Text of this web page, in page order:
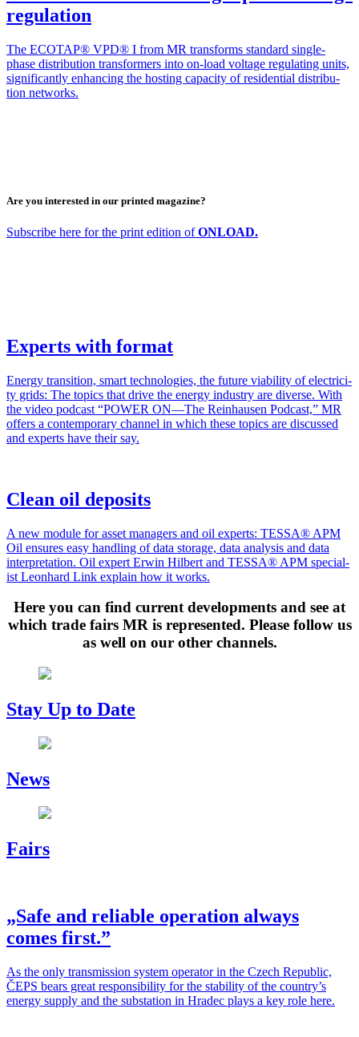
regulation
The ECOTAP® VPD® I from MR trans­forms stan­dard sin­­gle-
phase dis­tri­b­u­tion trans­form­ers into on-load volt­age reg­u­lat­ing units,
sig­nif­i­cant­ly enhanc­ing the host­ing capac­i­ty of res­i­den­tial dis­tri­b­u­
tion net­works.
Are you interested in our printed magazine?
Sub­scribe here for the print edi­tion ofONLOAD.
Experts with format
Ener­gy tran­si­tion, smart tech­nolo­gies, the future via­bil­i­ty of elec­tric­i­
ty grids: The top­ics that dri­ve the ener­gy indus­try are diverse. With
the video pod­cast “POWER ON—The Rein­hausen Pod­cast,” MR
offers a con­tem­po­rary chan­nel in which these top­ics are dis­cussed
and experts have their say.
Clean oil deposits
A new mod­ule for asset man­agers and oil experts: TESSA® APM
Oil ensures easy han­dling of data stor­age, data analy­sis and data
inter­pre­ta­tion. Oil expert Erwin Hilbert and TESSA® APM spe­cial­
ist Leon­hard Link explain how it works.
Here you can find current developments and see at
which trade fairs MR is represented. Please follow us
as well on our other channels.
Stay Up to Date
News
Fairs
„Safe and reliable operation always
comes first.”
As the only trans­mis­sion sys­tem oper­a­tor in the Czech Repub­lic,
ČEPS bears great respon­si­bil­i­ty for the sta­bil­i­ty of the country’s
ener­gy sup­ply and the sub­sta­tion in Hradec plays a key role here.